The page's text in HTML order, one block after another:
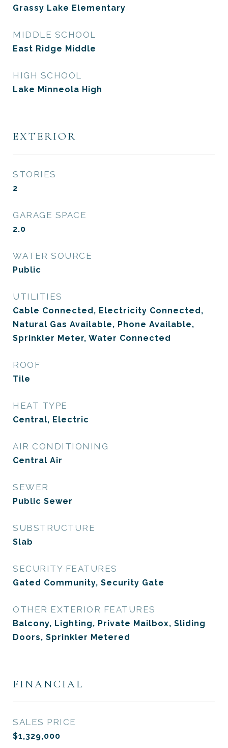
Grassy Lake Elementary
MIDDLE SCHOOL
East Ridge Middle
HIGH SCHOOL
Lake Minneola High
EXTERIOR
STORIES
2
GARAGE SPACE
2.0
WATER SOURCE
Public
UTILITIES
Cable Connected, Electricity Connected,
Natural Gas Available, Phone Available,
Sprinkler Meter, Water Connected
ROOF
Tile
HEAT TYPE
Central, Electric
AIR CONDITIONING
Central Air
SEWER
Public Sewer
SUBSTRUCTURE
Slab
SECURITY FEATURES
Gated Community, Security Gate
OTHER EXTERIOR FEATURES
Balcony, Lighting, Private Mailbox, Sliding
Doors, Sprinkler Metered
FINANCIAL
SALES PRICE
$1,329,000